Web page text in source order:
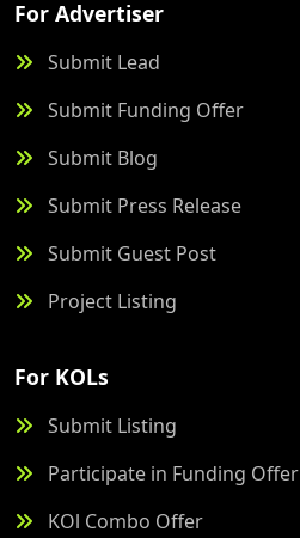
For Advertiser
Submit Lead
Submit Funding Offer
Submit Blog
Submit Press Release
Submit Guest Post
Project Listing
For KOLs
Submit Listing
Participate in Funding Offer
KOl Combo Offer